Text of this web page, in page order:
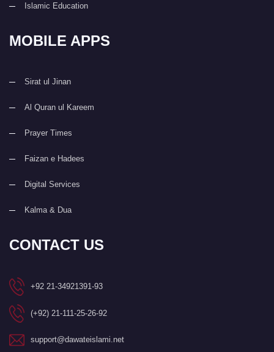
Islamic Education
MOBILE APPS
Sirat ul Jinan
Al Quran ul Kareem
Prayer Times
Faizan e Hadees
Digital Services
Kalma & Dua
CONTACT US
+92 21-34921391-93
(+92) 21-111-25-26-92
support@dawateislami.net